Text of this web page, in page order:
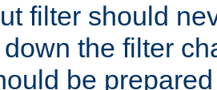
filter should
the filter
be